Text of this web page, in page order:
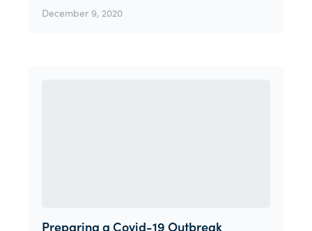
December 9, 2020
Preparing a Covid-19 Outbreak